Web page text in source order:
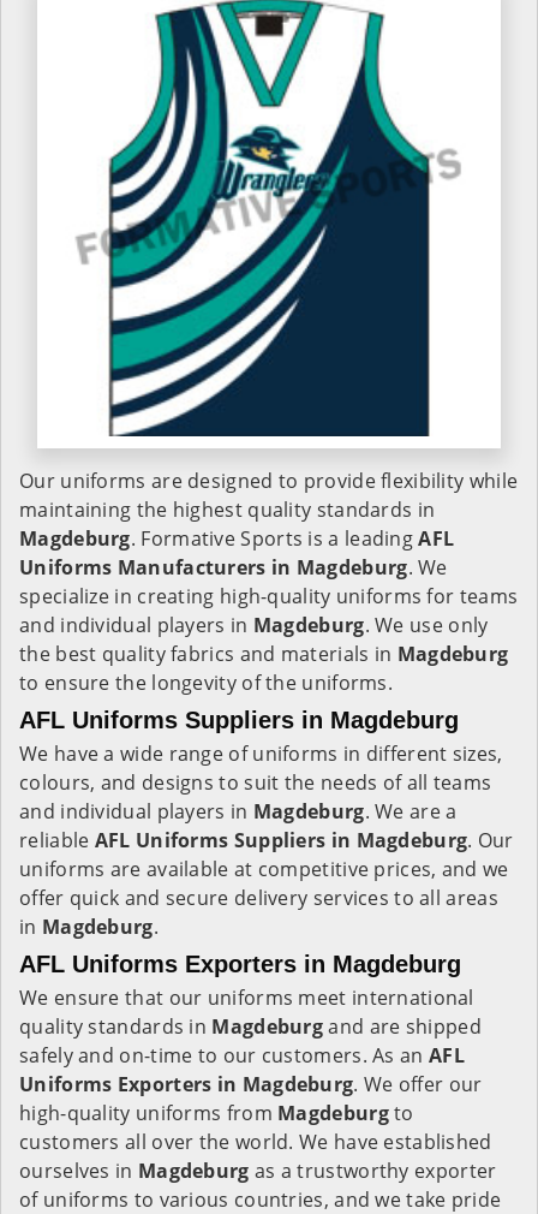
Our uniforms are designed to provide flexibility while
maintaining the highest quality standards in
Magdeburg. Formative Sports is a leadingAFL
Uniforms Manufacturers in Magdeburg. We
specialize in creating high-quality uniforms for teams
and individual players in Magdeburg. We use only
the best quality fabrics and materials in Magdeburg
to ensure the longevity of the uniforms.
AFL Uniforms Suppliers in Magdeburg
We have a wide range of uniforms in different sizes,
colours, and designs to suit the needs of all teams
and individual players in Magdeburg. We are a
reliable AFL Uniforms Suppliers in Magdeburg. Our
uniforms are available at competitive prices, and we
offer quick and secure delivery services to all areas
in Magdeburg.
AFL Uniforms Exporters in Magdeburg
We ensure that our uniforms meet international
quality standards in Magdeburgand are shipped
safely and on-time to our customers. As an AFL
Uniforms Exporters in Magdeburg. We offer our
high-quality uniforms from Magdeburgto
customers all over the world. We have established
ourselves in Magdeburg as a trustworthy exporter
of uniforms to various countries, and we take pride